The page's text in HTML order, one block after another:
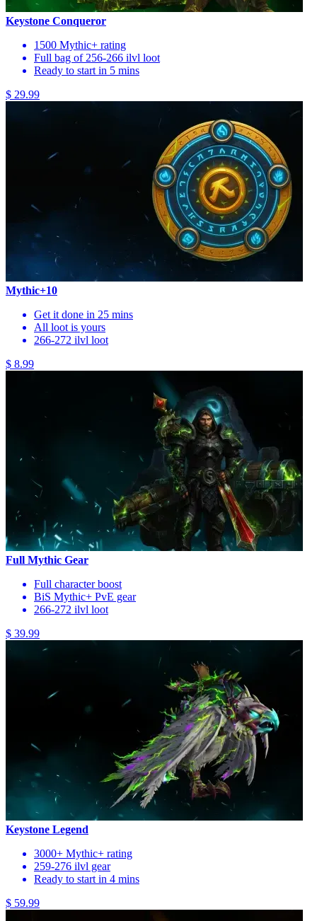
Keystone Conqueror
1500 Mythic+ rating
Full bag of 256-266 ilvl loot
Ready to start in 5 mins
$ 29.99
Mythic+10
Get it done in 25 mins
All loot is yours
266-272 ilvl loot
$ 8.99
Full Mythic Gear
Full character boost
BiS Mythic+ PvE gear
266-272 ilvl loot
$ 39.99
Keystone Legend
3000+ Mythic+ rating
259-276 ilvl gear
Ready to start in 4 mins
$ 59.99